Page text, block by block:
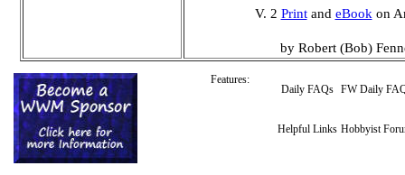
V. 2 Printand eBook on
by Robert (Bob)
Features:
Daily FAQs FW Daily
Helpful Links Hobbyist